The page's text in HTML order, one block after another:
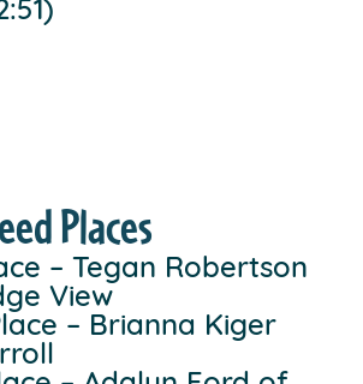
Places
– Tegan Robertson
View
– Brianna Kiger